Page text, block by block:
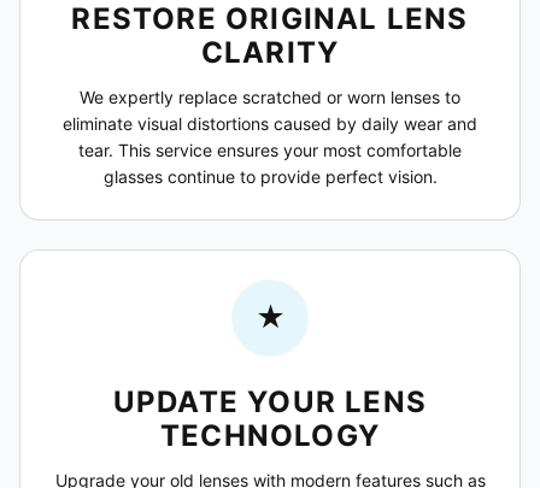
RESTORE ORIGINAL LENS
CLARITY
We expertly replace scratched or worn lenses to
eliminate visual distortions caused by daily wear and
tear. This service ensures your most comfortable
glasses continue to provide perfect vision.
★
UPDATE YOUR LENS
TECHNOLOGY
Upgrade your old lenses with modern features such as